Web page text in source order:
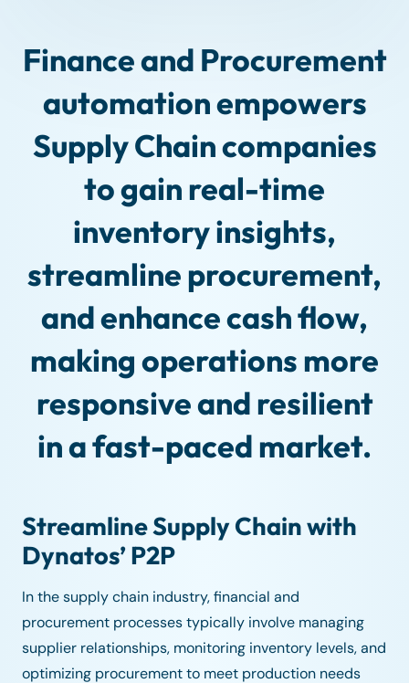
Finance and Procurement
automation empowers
Supply Chain companies
to gain real-time
inventory insights,
streamline procurement,
and enhance cash flow,
making operations more
responsive and resilient
in a fast-paced market.
Streamline Supply Chain with
Dynatos’ P2P
In the supply chain industry, financial and
procurement processes typically involve managing
supplier relationships, monitoring inventory levels, and
optimizing procurement to meet production needs